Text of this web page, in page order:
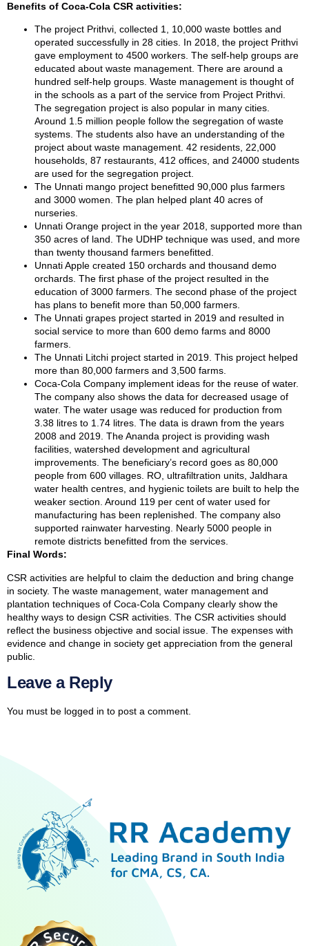
Benefits of Coca-Cola CSR activities:
The project Prithvi, collected 1, 10,000 waste bottles and
operated successfully in 28 cities. In 2018, the project Prithvi
gave employment to 4500 workers. The self-help groups are
educated about waste management. There are around a
hundred self-help groups. Waste management is thought of
in the schools as a part of the service from Project Prithvi.
The segregation project is also popular in many cities.
Around 1.5 million people follow the segregation of waste
systems. The students also have an understanding of the
project about waste management. 42 residents, 22,000
households, 87 restaurants, 412 offices, and 24000 students
are used for the segregation project.
The Unnati mango project benefitted 90,000 plus farmers
and 3000 women. The plan helped plant 40 acres of
nurseries.
Unnati Orange project in the year 2018, supported more than
350 acres of land. The UDHP technique was used, and more
than twenty thousand farmers benefitted.
Unnati Apple created 150 orchards and thousand demo
orchards. The first phase of the project resulted in the
education of 3000 farmers. The second phase of the project
has plans to benefit more than 50,000 farmers.
The Unnati grapes project started in 2019 and resulted in
social service to more than 600 demo farms and 8000
farmers.
The Unnati Litchi project started in 2019. This project helped
more than 80,000 farmers and 3,500 farms.
Coca-Cola Company implement ideas for the reuse of water.
The company also shows the data for decreased usage of
water. The water usage was reduced for production from
3.38 litres to 1.74 litres. The data is drawn from the years
2008 and 2019. The Ananda project is providing wash
facilities, watershed development and agricultural
improvements. The beneficiary’s record goes as 80,000
people from 600 villages. RO, ultrafiltration units, Jaldhara
water health centres, and hygienic toilets are built to help the
weaker section. Around 119 per cent of water used for
manufacturing has been replenished. The company also
supported rainwater harvesting. Nearly 5000 people in
remote districts benefitted from the services.
Final Words:
CSR activities are helpful to claim the deduction and bring change
in society. The waste management, water management and
plantation techniques of Coca-Cola Company clearly show the
healthy ways to design CSR activities. The CSR activities should
reflect the business objective and social issue. The expenses with
evidence and change in society get appreciation from the general
public.
Leave a Reply
You must be logged in to post a comment.